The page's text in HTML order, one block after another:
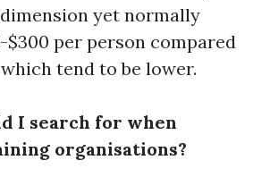
yet normally
$300 per person compared
tend to be lower.
I search for when
organisations?